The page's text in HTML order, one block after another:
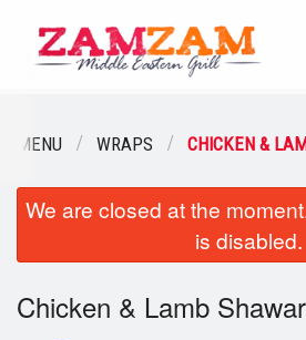
Order Online
Location
Login
MENU WRAPS CHICKEN &
We are closed at the
is disabled.
Chicken & Lamb